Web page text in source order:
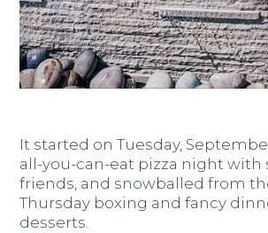
It started on Tuesday,
all-you-can-eat pizza night with
friends, and snowballed from
Thursday boxing and fancy
desserts.